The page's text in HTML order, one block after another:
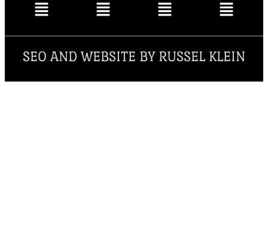
SEO AND WEBSITE BY RUSSEL KLEIN